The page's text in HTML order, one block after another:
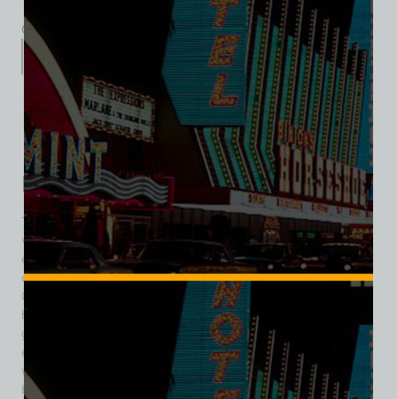
Category:
Description
Additional information
Reviews (0)
Description
The Mandalay Bar was one of the earliest themed nightlife
venues in Las Vegas, introducing a touch of tropical
escapism to downtown during the city’s formative years. Its
origins trace back to 1939, when former LAPD vice officer
Guy McAfee opened the Frontier Club at 113 Fremont Street,
helping establish Fremont Street as the center of Las Vegas
gaming and entertainment. In 1940, the Frontier Club
expanded its appeal by debuting the Mandalay Bar —
widely recognized as Las Vegas’ first South Seas–themed
bar. At a time when most venues leaned into Western or